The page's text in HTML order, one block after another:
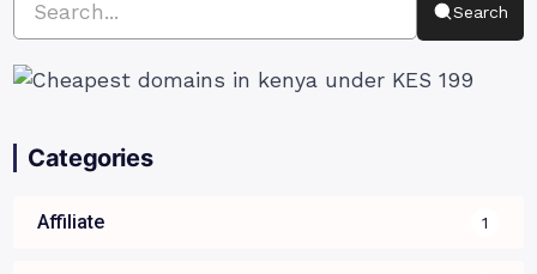
Search
Categories
Affiliate 1